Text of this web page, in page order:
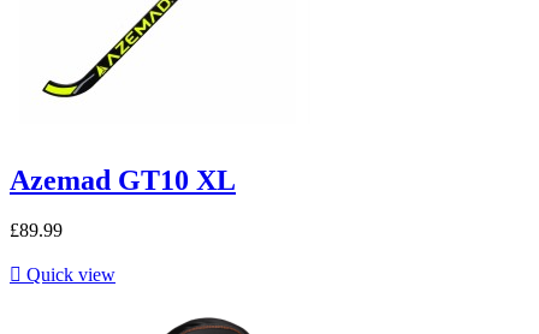
Azemad GT10 XL
£89.99
 Quick view